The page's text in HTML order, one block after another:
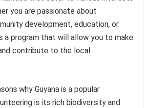
you are passionate about
development, education, or
a program that will allow you to make
contribute to the local
why Guyana is a popular
is its rich biodiversity and